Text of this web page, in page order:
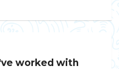
worked with